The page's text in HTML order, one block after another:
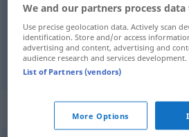
dünn kaum hörbar tiny voice
tinysyn vgl.→ see „small“
„tiny“ : noun
We and our partners process
Use precise geolocation data. Actively scan
identification. Store and/or access
advertising and content, advertising and
audience research and services development.
List of Partners (vendors)
More Options